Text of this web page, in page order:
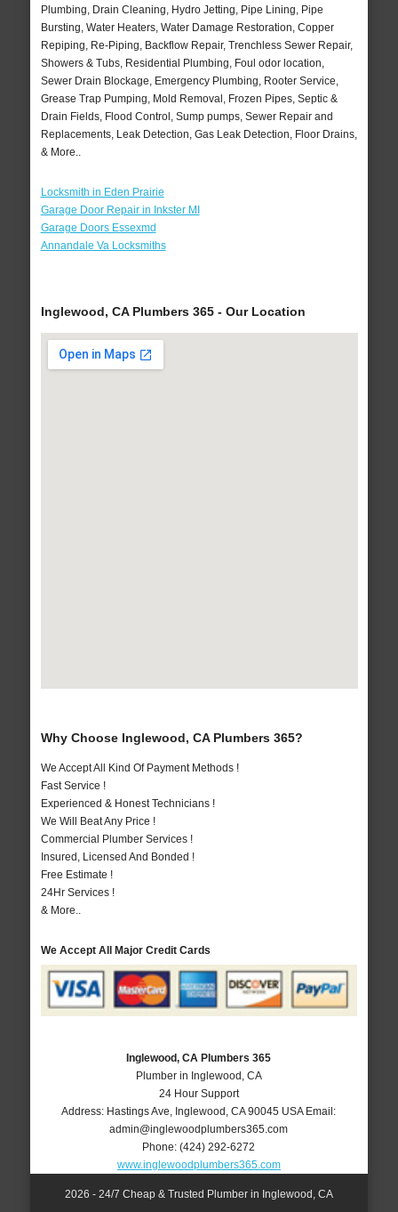
Plumbing, Drain Cleaning, Hydro Jetting, Pipe Lining, Pipe
Bursting, Water Heaters, Water Damage Restoration, Copper
Repiping, Re-Piping, Backflow Repair, Trenchless Sewer Repair,
Showers & Tubs, Residential Plumbing, Foul odor location,
Sewer Drain Blockage, Emergency Plumbing, Rooter Service,
Grease Trap Pumping, Mold Removal, Frozen Pipes, Septic &
Drain Fields, Flood Control, Sump pumps, Sewer Repair and
Replacements, Leak Detection, Gas Leak Detection, Floor Drains,
& More..
Locksmith in Eden Prairie
Garage Door Repair in Inkster MI
Garage Doors Essexmd
Annandale Va Locksmiths
Inglewood, CA Plumbers 365 - Our Location
Why Choose Inglewood, CA Plumbers 365?
We Accept All Kind Of Payment Methods !
Fast Service !
Experienced & Honest Technicians !
We Will Beat Any Price !
Commercial Plumber Services !
Insured, Licensed And Bonded !
Free Estimate !
24Hr Services !
& More..
We Accept All Major Credit Cards
Inglewood, CA Plumbers 365
Plumber in Inglewood, CA
24 Hour Support
Address: Hastings Ave Inglewood ,CA 90045 USA Email:
admin@inglewoodplumbers365.com
Phone:(424) 292-6272
www.inglewoodplumbers365.com
2026 - 24/7 Cheap & Trusted Plumber in Inglewood, CA